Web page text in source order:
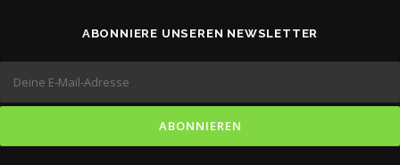
ABONNIERE UNSEREN NEWSLETTER